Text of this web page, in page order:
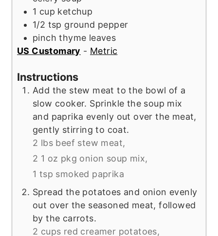
1 cup ketchup
1/2 tsp ground pepper
pinch thyme leaves
US Customary - Metric
Instructions
Add the stew meat to the bowl of a
slow cooker. Sprinkle the soup mix
and paprika evenly out over the meat,
gently stirring to coat.
2 lbs beef stew meat,
2 1 oz pkg onion soup mix,
1 tsp smoked paprika
Spread the potatoes and onion evenly
out over the seasoned meat, followed
by the carrots.
2 cups red creamer potatoes,